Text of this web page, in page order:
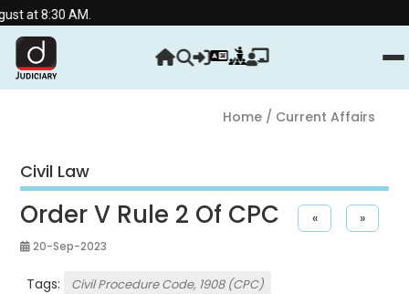
AM.
Home/ Current Affairs
Civil Law
Order V Rule 2 Of CPC « »
20-Sep-2023
Tags:
Civil Procedure Code, 1908 (CPC)